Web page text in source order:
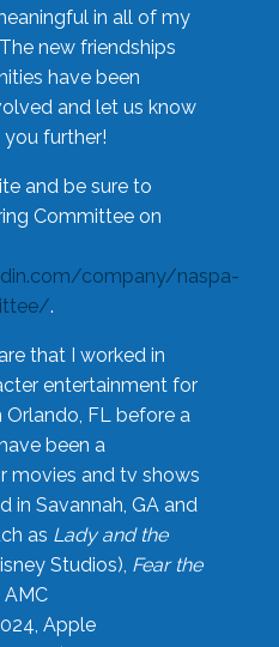
in all of my
new friendships
have been
and let us know
further!
and be sure to
Committee on
company/naspa-
.
that I worked in
entertainment for
Orlando, FL before a
been a
movies and tv shows
in Savannah, GA and
as Lady and the
Studios), Fear the
Apple